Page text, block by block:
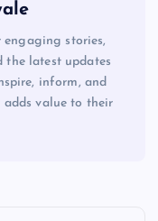
stories,
the latest updates
inform, and
value to their